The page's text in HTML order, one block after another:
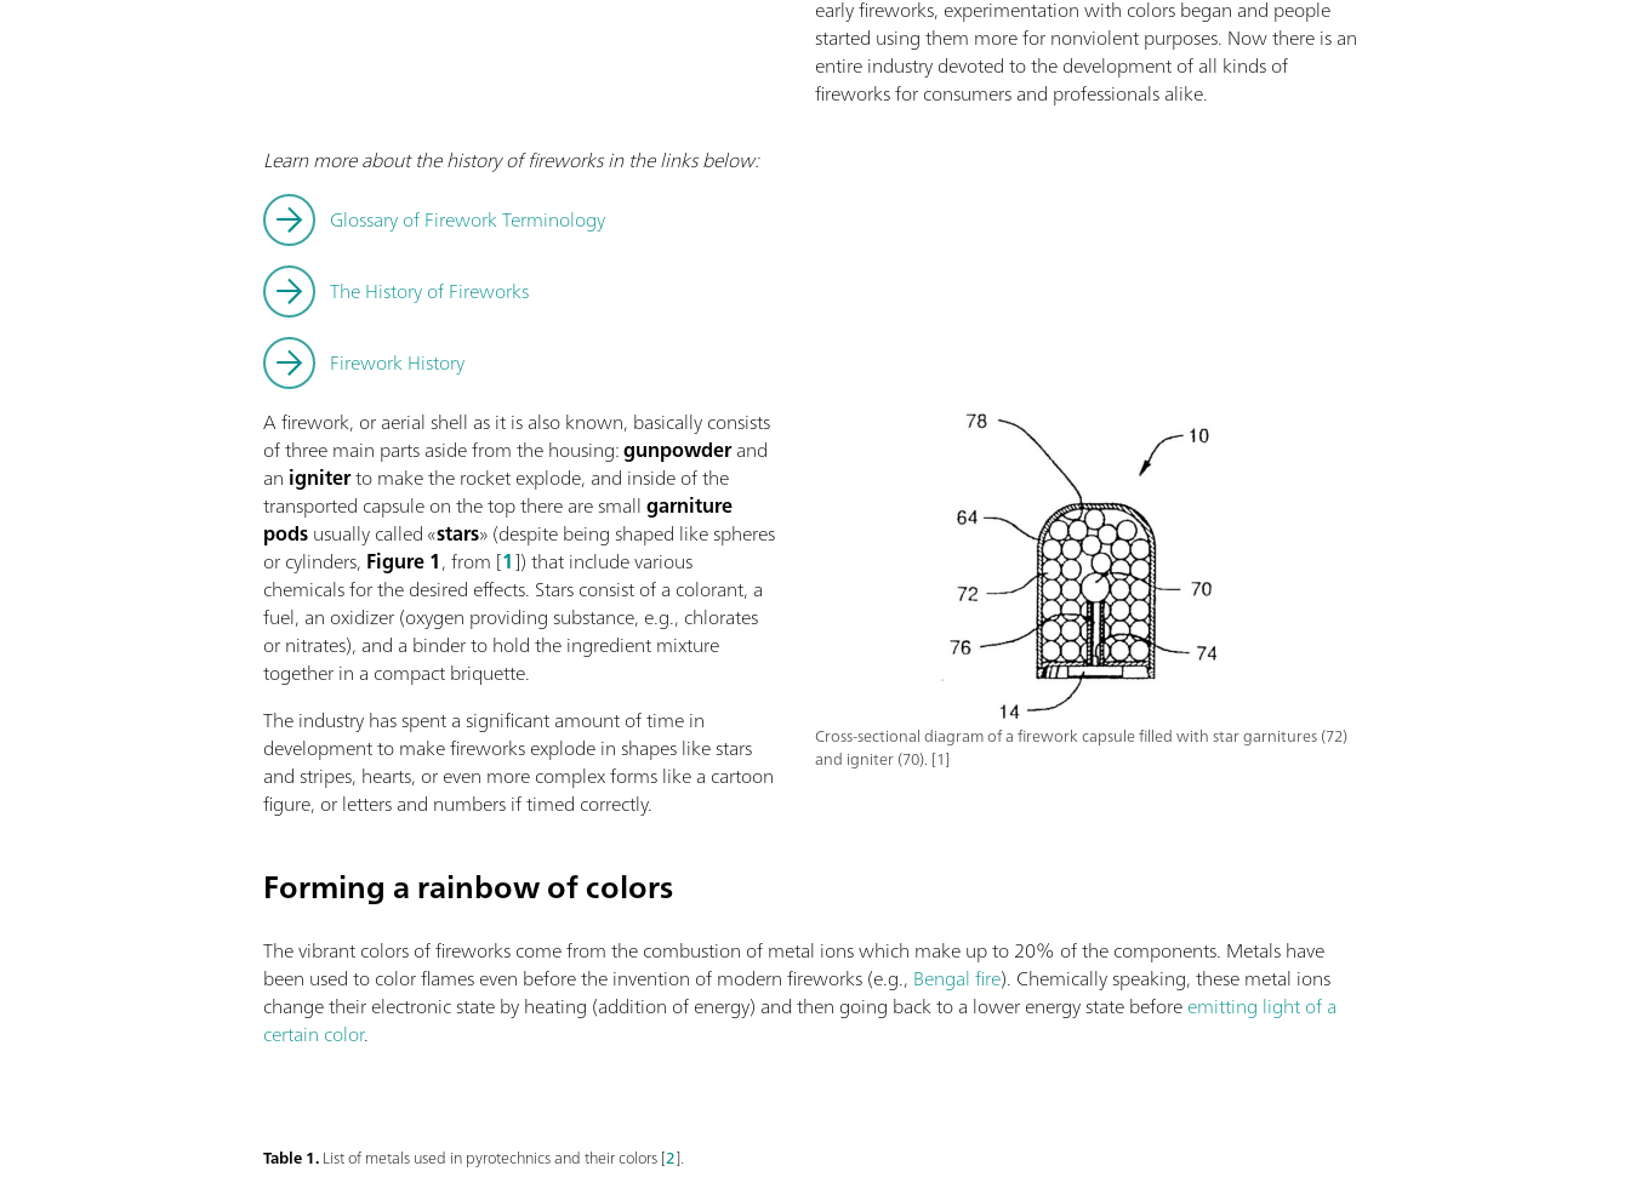
early fireworks, experimentation with colors began and people
started using them more for nonviolent purposes. Now there is an
entire industry devoted to the development of all kinds of
fireworks for consumers and professionals alike.
Learn more about the history of fireworks in the links below:
Glossary of Firework Terminology
The History of Fireworks
Firework History
Cross-sectional diagram of a firework capsule filled with star garnitures (72)
and igniter (70). [1]
A firework, or aerial shell as it is also known, basically consists
of three main parts aside from the housing:gunpowderand
an igniterto make the rocket explode, and inside of the
transported capsule on the top there are smallgarniture
podsusually called «stars» (despite being shaped like spheres
or cylinders, Figure 1, from [1]) that include various
chemicals for the desired effects. Stars consist of a colorant, a
fuel, an oxidizer (oxygen providing substance, e.g., chlorates
or nitrates), and a binder to hold the ingredient mixture
together in a compact briquette.
The industry has spent a significant amount of time in
development to make fireworks explode in shapes like stars
and stripes, hearts, or even more complex forms like a cartoon
figure, or letters and numbers if timed correctly.
Forming a rainbow of colors
The vibrant colors of fireworks come from the combustion of metal ions which make up to 20% of the components. Metals have
been used to color flames even before the invention of modern fireworks (e.g., Bengal fire). Chemically speaking, these metal ions
change their electronic state by heating (addition of energy) and then going back to a lower energy state beforeemitting light of a
certain color.
Table 1.List of metals used in pyrotechnics and their colors [2].